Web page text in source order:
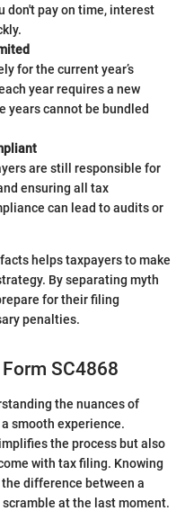
don't pay on time, interest
for the current year’s
year requires a new
years cannot be bundled
are still responsible for
ensuring all tax
can lead to audits or
helps taxpayers to make
By separating myth
for their filing
penalties.
SC4868
the nuances of
smooth experience.
the process but also
with tax filing. Knowing
difference between a
at the last moment.